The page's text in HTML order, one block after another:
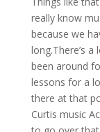
really know
because we
long.There’s
been around
lessons for a
there at that
Curtis music